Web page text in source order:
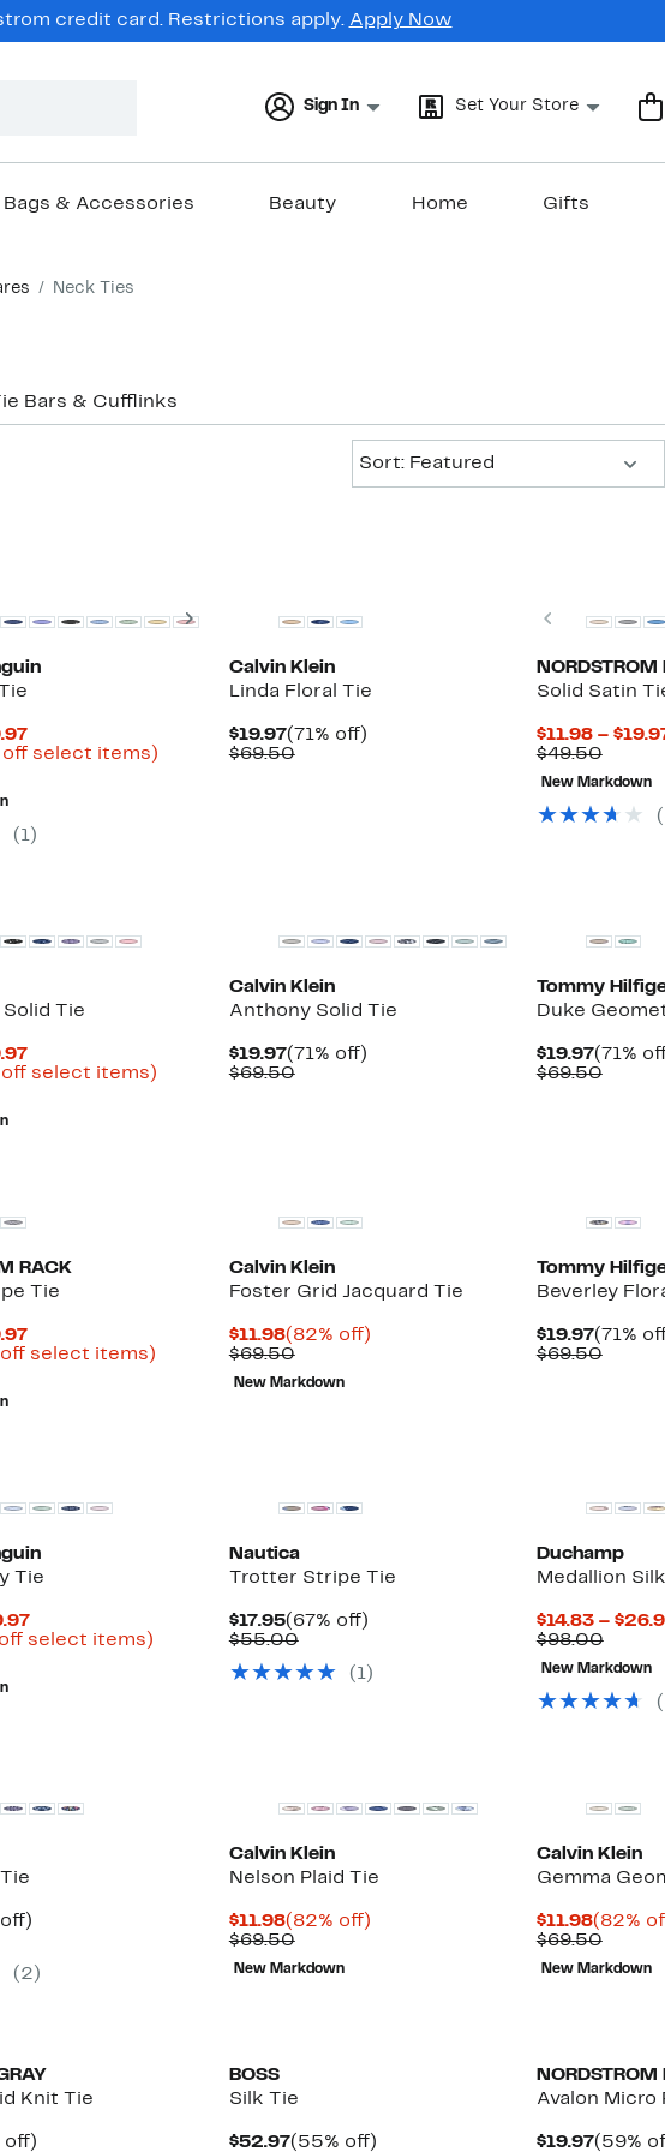
credit card. Restrictions apply. Apply Now
Sign In Set Your Store
Bags & Accessories Beauty Home Gifts
Neck Ties
Bars & Cufflinks
Sort: Featured
Next
Current
Price
off select items)Up
(1)
Calvin Klein
Linda Floral Tie
$19.97Current
Price
(71% off)71%
$69.50Comparable
Previous
NORDSTROM
Solid Satin
$11.98 –
$49.50
value
New Markdown
Tie
Current
Price
off select items)Up
Calvin Klein
Anthony Solid Tie
$19.97Current
Price
(71% off)71%
$69.50Comparable
Tommy
Duke
$19.97
Price
(71%
$69.50
RACK
Tie
Current
Price
off select items)Up
Calvin Klein
Foster Grid Jacquard Tie
$11.98Current
Price
$11.98
(82% off)82%
$69.50Comparable
value
$69.50
New Markdown
Tommy
Beverley
$19.97
Price
(71%
$69.50
Tie
Current
Price
select items)Up
Nautica
Trotter Stripe Tie
$17.95Current
Price
(67% off)67%
$55.00Comparable
$55.00
(1)
Duchamp
Medallion
$14.83 –
$98.00
value
New Markdown
67%
(2)
Calvin Klein
Nelson Plaid Tie
$11.98Current
Price
$11.98
(82% off)82%
$69.50Comparable
value
$69.50
New Markdown
Calvin Klein
Gemma
$11.98
Price
$11.98
(82%
$69.50
value
New Markdown
Knit Tie
off)37%
BOSS
Silk Tie
$52.97Current
(55% off)55%
NORDSTROM
Avalon Micro
$19.97(59%